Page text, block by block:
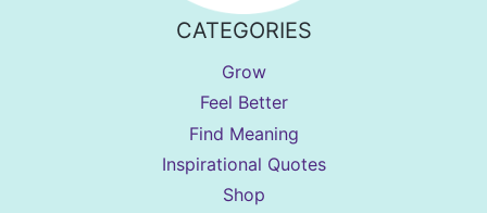
CATEGORIES
Grow
Feel Better
Find Meaning
Inspirational Quotes
Shop